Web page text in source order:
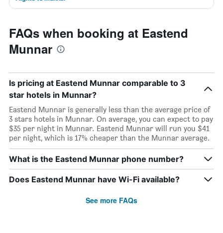
FAQs when booking at Eastend
Munnar
Is pricing at Eastend Munnar comparable to 3
star hotels in Munnar?
Eastend Munnar is generally less than the average price of
3 stars hotels in Munnar. On average, you can expect to pay
$35 per night in Munnar. Eastend Munnar will run you $41
per night, which is 17% cheaper than the Munnar average.
What is the Eastend Munnar phone number?
Does Eastend Munnar have Wi-Fi available?
See more FAQs